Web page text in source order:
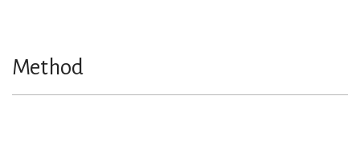
Method